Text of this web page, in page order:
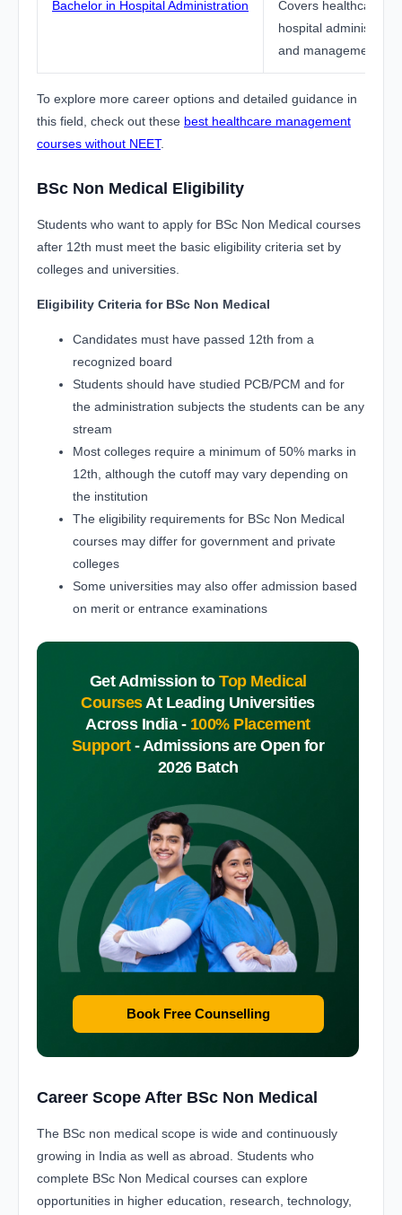
Bachelor in Hospital Administration
Covers healthcare
hospital
and management
To explore more career options and detailed guidance in
this field, check out these best healthcare management
courses without NEET.
BSc Non Medical Eligibility
Students who want to apply for BSc Non Medical courses
after 12th must meet the basic eligibility criteria set by
colleges and universities.
Eligibility Criteria for BSc Non Medical
Candidates must have passed 12th from a
recognized board
Students should have studied PCB/PCM and for
the administration subjects the students can be any
stream
Most colleges require a minimum of 50% marks in
12th, although the cutoff may vary depending on
the institution
The eligibility requirements for BSc Non Medical
courses may differ for government and private
colleges
Some universities may also offer admission based
on merit or entrance examinations
Get Admission to Top Medical
CoursesAt Leading Universities
Across India - 100% Placement
Support -Admissions are Open for
2026 Batch
Book Free Counselling
Career Scope After BSc Non Medical
The BSc non medical scope is wide and continuously
growing in India as well as abroad. Students who
complete BSc Non Medical courses can explore
opportunities in higher education, research, technology,